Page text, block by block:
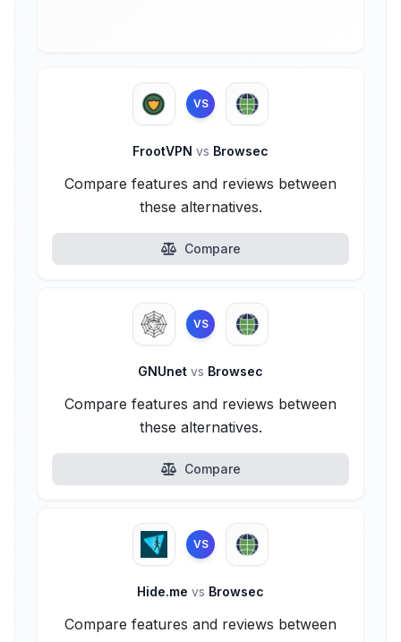
VS
FrootVPN vs Browsec
Compare features and reviews between
these alternatives.
Compare
VS
GNUnet vs Browsec
Compare features and reviews between
these alternatives.
Compare
VS
Hide.me vs Browsec
Compare features and reviews between